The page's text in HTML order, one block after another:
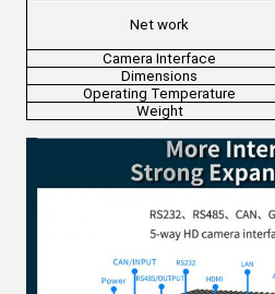
Net work
Camera Interface
Dimensions
Operating Temperature
Weight